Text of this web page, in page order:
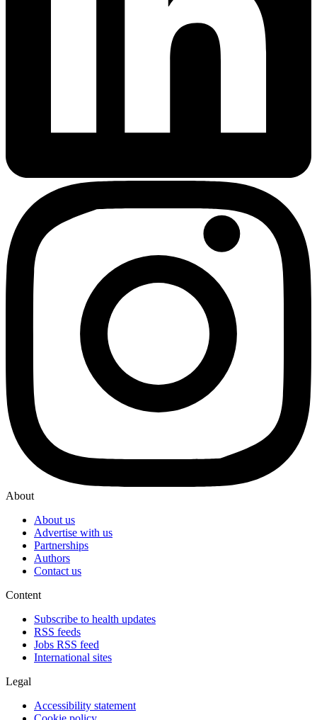
About
About us
Advertise with us
Partnerships
Authors
Contact us
Content
Subscribe to health updates
RSS feeds
Jobs RSS feed
International sites
Legal
Accessibility statement